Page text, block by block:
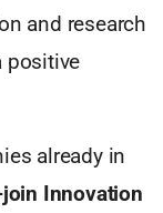
and research
positive
already in
Innovation